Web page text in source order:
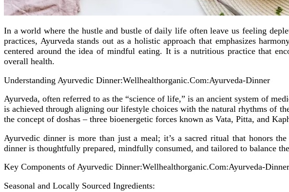
In a world where the hustle and bustle of daily life often leave us feeling
practices, Ayurveda stands out as a holistic approach that emphasizes
centered around the idea of mindful eating. It is a nutritious practice that
overall health.
Understanding Ayurvedic Dinner:Wellhealthorganic.Com:Ayurveda-Dinner
Ayurveda, often referred to as the “science of life,” is an ancient system of
is achieved through aligning our lifestyle choices with the natural rhythms of
the concept of doshas – three bioenergetic forces known as Vata, Pitta, and
Ayurvedic dinner is more than just a meal; it’s a sacred ritual that honors
dinner is thoughtfully prepared, mindfully consumed, and tailored to balance
Key Components of Ayurvedic Dinner:Wellhealthorganic.Com:Ayurveda-Dinner
Seasonal and Locally Sourced Ingredients: